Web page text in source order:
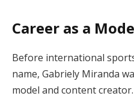
Career as a
Before international
name, Gabriely Miranda
model and content creator.